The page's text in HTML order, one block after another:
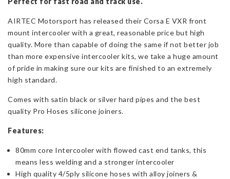
VXR
quantity
AIRTEC Motorsport has released their Corsa E VXR front
mount intercooler with a great, reasonable price but high
quality. More than capable of doing the same if not better job
than more expensive intercooler kits, we take a huge amount
of pride in making sure our kits are finished to an extremely
high standard.
Comes with satin black or silver hard pipes and the best
quality Pro Hoses silicone joiners.
Features:
80mm core Intercooler with flowed cast end tanks, this
means less welding and a stronger intercooler
High quality 4/5ply silicone hoses with alloy joiners &